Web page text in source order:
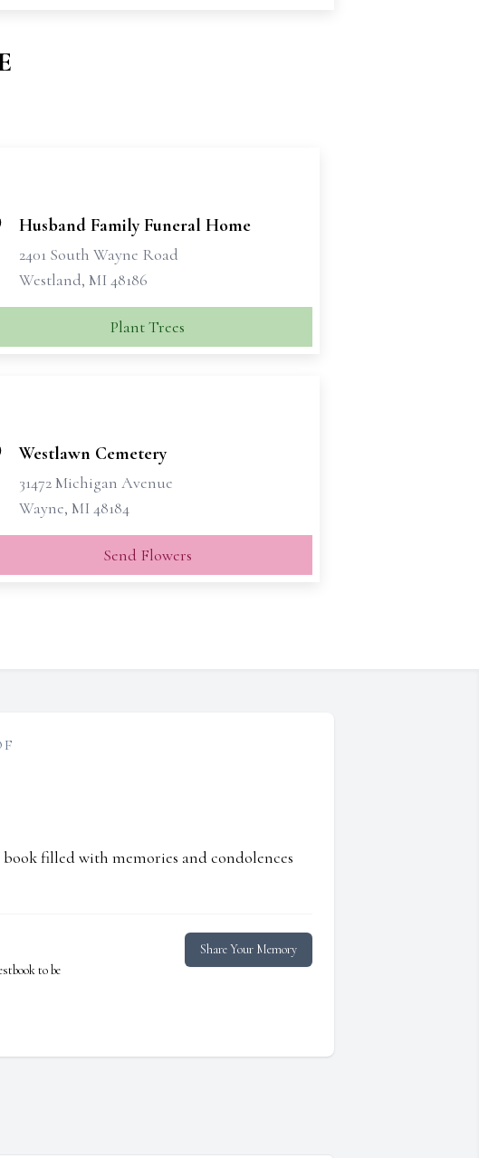
Husband Family Funeral Home
2401 South Wayne Road
Westland, MI 48186
Plant Trees
Westlawn Cemetery
31472 Michigan Avenue
Wayne, MI 48184
Send Flowers
filled with memories and condolences
to be
Share Your Memory